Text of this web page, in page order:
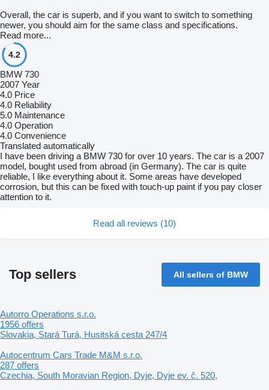
Overall, the car is superb, and if you want to switch to something
newer, you should aim for the same class and specifications.
Read more...
4.2
BMW 730
2007 Year
4.0 Price
4.0 Reliability
5.0 Maintenance
4.0 Operation
4.0 Convenience
Translated automatically
I have been driving a BMW 730 for over 10 years. The car is a 2007
model, bought used from abroad (in Germany). The car is quite
reliable, I like everything about it. Some areas have developed
corrosion, but this can be fixed with touch-up paint if you pay closer
attention to it.
Read all reviews (10)
Top sellers All sellers of BMW
Autorro Operations s.r.o.
1956 offers
Slovakia, Stará Turá, Husitská cesta 247/4
Autocentrum Cars Trade M&M s.r.o.
287 offers
Czechia, South Moravian Region, Dyje, Dyje ev. č. 520,